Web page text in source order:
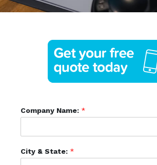
Company Name: *
City & State: *